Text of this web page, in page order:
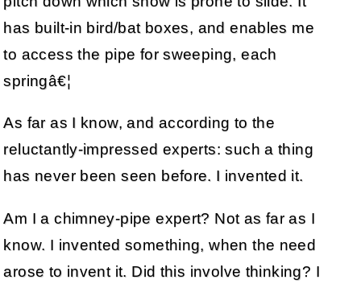
has built-in bird/bat boxes, and enables me
to access the pipe for sweeping, each
springâ€¦
As far as I know, and according to the
reluctantly-impressed experts: such a thing
has never been seen before. I invented it.
Am I a chimney-pipe expert? Not as far as I
know. I invented something, when the need
arose to invent it. Did this involve thinking? I